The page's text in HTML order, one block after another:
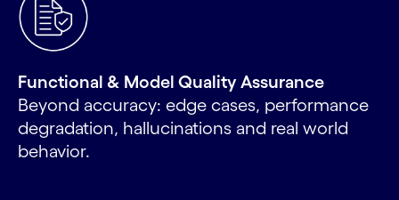
Functional & Model Quality Assurance
Beyond accuracy: edge cases, performance
degradation, hallucinations and real world
behavior.